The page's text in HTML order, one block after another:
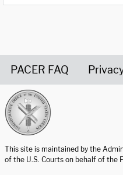
PACER FAQ
This site is maintained by the
of the U.S. Courts on behalf of the